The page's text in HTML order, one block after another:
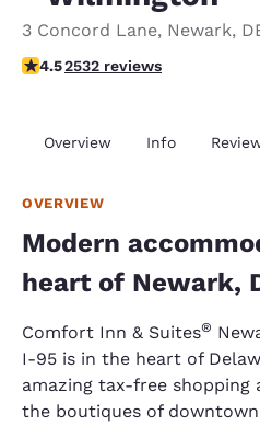
3 Concord Lane, Newark,
4.49 stars rating. Excellent.
4.52532 reviews
Overview Info
OVERVIEW
Modern
heart of Newark,
Comfort Inn & Suites®
I-95 is in the heart of
amazing tax-free
the boutiques of